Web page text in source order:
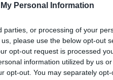
Personal Information
parties, or processing of your
please use the below opt-out
opt-out request is processed
information utilized by us
opt-out. You may separately
BYAdhubMedia